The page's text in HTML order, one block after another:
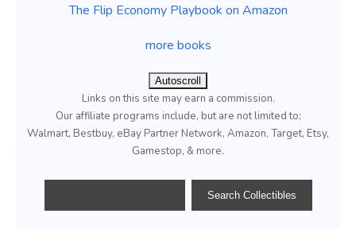
The Flip Economy Playbook on Amazon
more books
Autoscroll
Links on this site may earn a commission.
Our affiliate programs include, but are not limited to;
Walmart, Bestbuy, eBay Partner Network, Amazon, Target, Etsy,
Gamestop, & more.